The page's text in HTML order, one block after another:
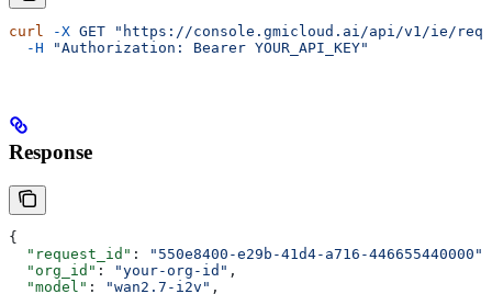
curl -X GET "https://console.gmicloud.ai/api/v1/ie/
  -H
"Authorization: Bearer YOUR_API_KEY"
Response
{
  "request_id"
: "550e8400-e29b-41d4-a716-446655440000"
  "org_id"
: "your-org-id" ,
  "model"
: "wan2.7-i2v" ,